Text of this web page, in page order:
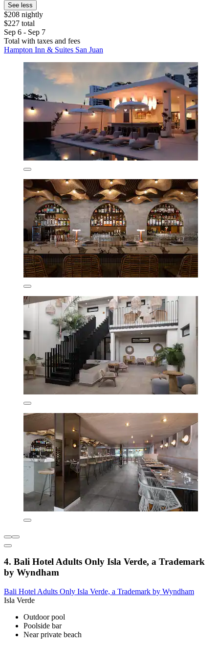
See less
$208 nightly
$227 total
Sep 6 - Sep 7
Total with taxes and fees
Hampton Inn & Suites San Juan
4. Bali Hotel Adults Only Isla Verde, a Trademark
by Wyndham
Bali Hotel Adults Only Isla Verde, a Trademark by Wyndham
Isla Verde
Outdoor pool
Poolside bar
Near private beach